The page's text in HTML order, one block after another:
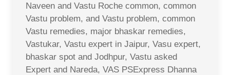
Naveen and Vastu Roche common, common
Vastu problem, and Vastu problem, common
Vastu remedies, major bhaskar remedies,
Vastukar, Vastu expert in Jaipur, Vasu expert,
bhaskar spot and Jodhpur, Vastu asked
Expert and Nareda, VAS PSExpress Dhanna